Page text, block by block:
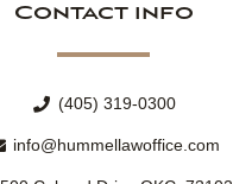
Contact info
(405) 319-0300
info@hummellawoffice.com